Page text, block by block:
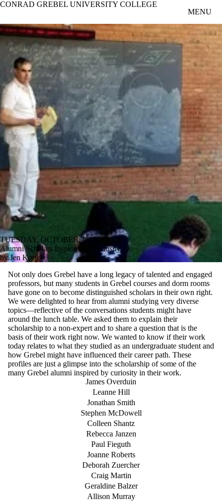
Skip to main content
CONRAD GREBEL UNIVERSITY COLLEGE
MENU
TUESDAY, OCTOBER 28, 2025
Alumni Scholars Inspired by Curiosity
by Jen Konkle
Not only does Grebel have a long legacy of talented and engaged
professors, but many students in Grebel courses and dorm rooms
have gone on to become distinguished scholars in their own right.
We were delighted to hear from alumni studying very diverse
topics—reflective of the conversations students might have
around the lunch table. We asked them to explain their
scholarship to a non-expert and to share a question that is the
basis of their work right now. We wanted to know if their work
today relates to what they studied as an undergraduate student and
how Grebel might have influenced their career path. These
profiles are just a glimpse into the scholarship of some of the
many Grebel alumni inspired by curiosity in their work.
James Overduin
Leanne Hill
Jonathan Smith
Stephen McDowell
Colleen Shantz
Rebecca Janzen
Paul Fieguth
Joanne Roberts
Deborah Zuercher
Craig Martin
Geraldine Balzer
Allison Murray